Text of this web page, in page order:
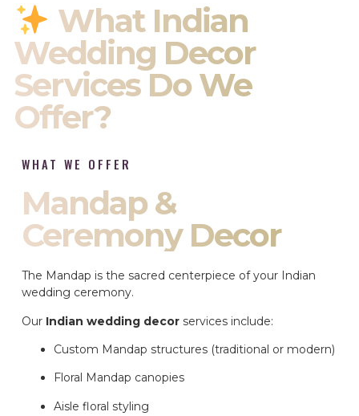
What Indian
Wedding Decor
Services Do We
Offer?
WHAT WE OFFER
Mandap &
Ceremony Decor
The Mandap is the sacred centerpiece of your Indian
wedding ceremony.
Our Indian wedding decor services include:
Custom Mandap structures (traditional or modern)
Floral Mandap canopies
Aisle floral styling